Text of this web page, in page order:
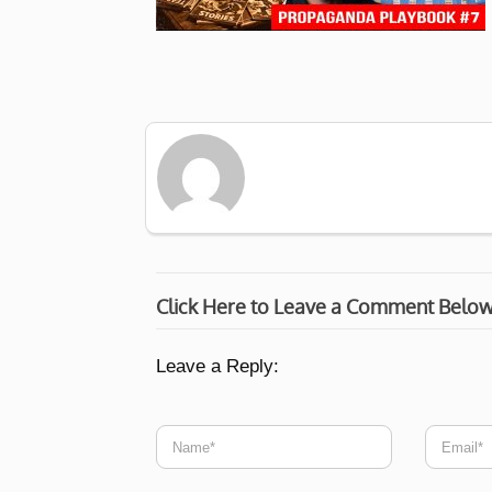
Click Here to Leave a Comment
Leave a Reply: